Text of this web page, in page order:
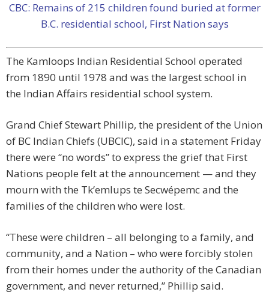
CBC: Remains of 215 children found buried at former
B.C. residential school, First Nation says
The Kamloops Indian Residential School operated
from 1890 until 1978 and was the largest school in
the Indian Affairs residential school system.
Grand Chief Stewart Phillip, the president of the Union
of BC Indian Chiefs (UBCIC), said in a statement Friday
there were “no words” to express the grief that First
Nations people felt at the announcement — and they
mourn with the Tk’emlups te Secwépemc and the
families of the children who were lost.
“These were children – all belonging to a family, and
community, and a Nation – who were forcibly stolen
from their homes under the authority of the Canadian
government, and never returned,” Phillip said.